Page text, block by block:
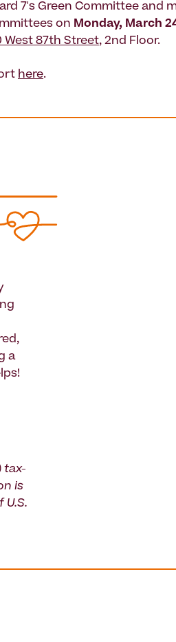
7's Green Committee and
on Monday, March
West 87th Street, 2nd Floor.
here.
a
tax-
is